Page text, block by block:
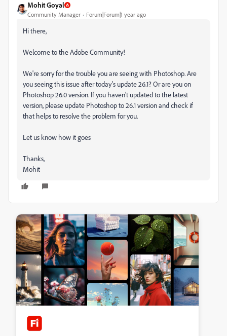
Mohit Goyal
Community Manager Forum|Forum|1 year ago
Hi there,
Welcome to the Adobe Community!
We're sorry for the trouble you are seeing with Photoshop. Are
you seeing this issue after today's update 26.1? Or are you on
Photoshop 26.0 version. If you haven't updated to the latest
version, please update Photoshop to 26.1 version and check if
that helps to resolve the problem for you.
Let us know how it goes
Thanks,
Mohit